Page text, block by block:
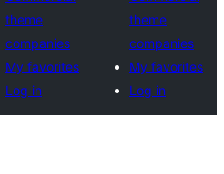
theme
companies
My favorites
Log in
theme
companies
My favorites
Log in